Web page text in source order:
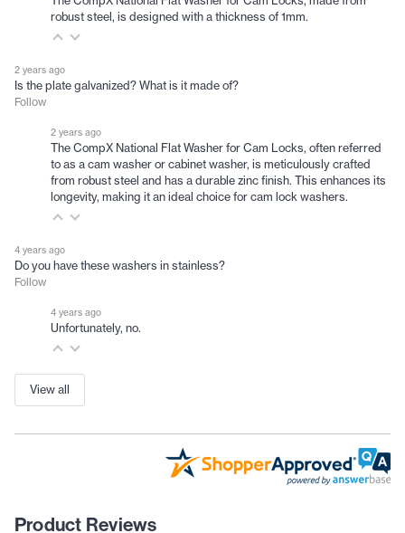
robust steel, is designed with a thickness of 1mm.
2 years ago
Is the plate galvanized? What is it made of?
Follow
2 years ago
The CompX National Flat Washer for Cam Locks, often referred
to as a cam washer or cabinet washer, is meticulously crafted
from robust steel and has a durable zinc finish. This enhances its
longevity, making it an ideal choice for cam lock washers.
4 years ago
Do you have these washers in stainless?
Follow
4 years ago
Unfortunately, no.
View all
Product Reviews